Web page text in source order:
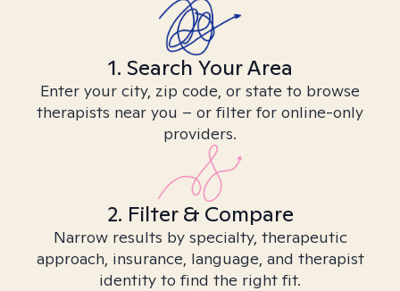
1. Search Your Area
Enter your city, zip code, or state to browse
therapists near you – or filter for online-only
providers.
2. Filter & Compare
Narrow results by specialty, therapeutic
approach, insurance, language, and therapist
identity to find the right fit.